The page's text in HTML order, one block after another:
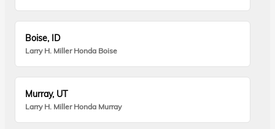
Boise, ID
Larry H. Miller Honda Boise
Murray, UT
Larry H. Miller Honda Murray